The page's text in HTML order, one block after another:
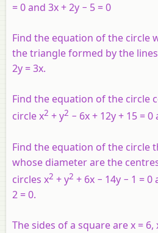
= 0 and 3x+ 2y − 5 = 0
Find the equation of the circle
the triangle formed by the lines
2y = 3x.
Find the equation of the circle
circlex2 +y2 − 6x+ 12y+ 15 =
Find the equation of the circle
whose diameter are the
circles x2 +y2 + 6x − 14y − 1 = 0
2 = 0.
The sides of a square arex = 6,